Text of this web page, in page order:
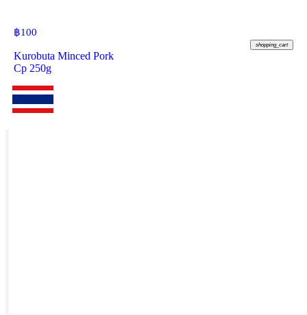
฿100
shopping_cart
Kurobuta Minced Pork
Cp 250g